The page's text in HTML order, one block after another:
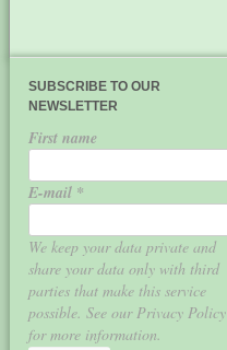
SUBSCRIBE TO OUR
NEWSLETTER
First name
E-mail *
We keep your data private and
share your data only with third
parties that make this service
possible. See our Privacy Policy
for more information.